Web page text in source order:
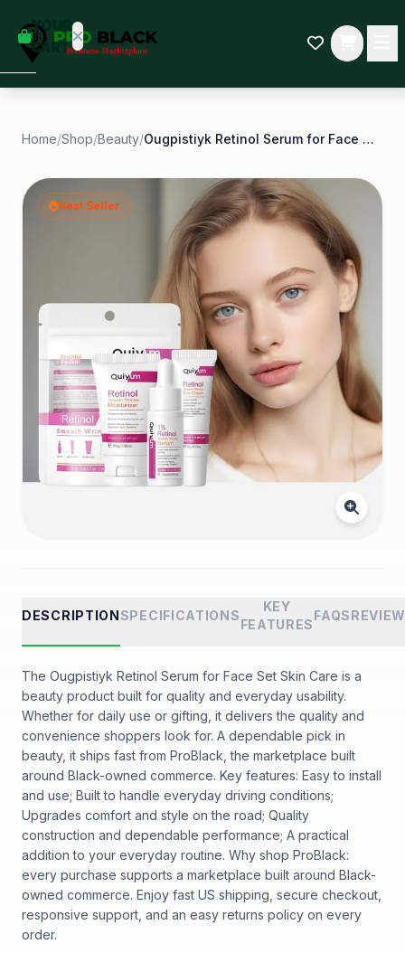
YOUR
CART
some
Black-
started.
START
Home/Shop/Beauty/ Ougpistiyk Retinol Serum for Face Set Skin Care
Best Seller
DESCRIPTIONSPECIFICATIONS
KEY
FEATURES
FAQS
The Ougpistiyk Retinol Serum for Face Set Skin Care is a
beauty product built for quality and everyday usability.
Whether for daily use or gifting, it delivers the quality and
convenience shoppers look for. A dependable pick in
beauty, it ships fast from ProBlack, the marketplace built
around Black-owned commerce. Key features: Easy to install
and use; Built to handle everyday driving conditions;
Upgrades comfort and style on the road; Quality
construction and dependable performance; A practical
addition to your everyday routine. Why shop ProBlack:
every purchase supports a marketplace built around Black-
owned commerce. Enjoy fast US shipping, secure checkout,
responsive support, and an easy returns policy on every
order.